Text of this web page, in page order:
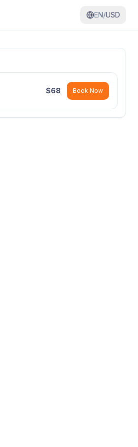
EN/USD
$68 Book Now